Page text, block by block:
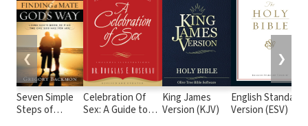
Seven Simple
Steps of
Celebration Of
Sex: A Guide to
King James
Version (KJV)
English Standard
Version (ESV)
❮ ❯